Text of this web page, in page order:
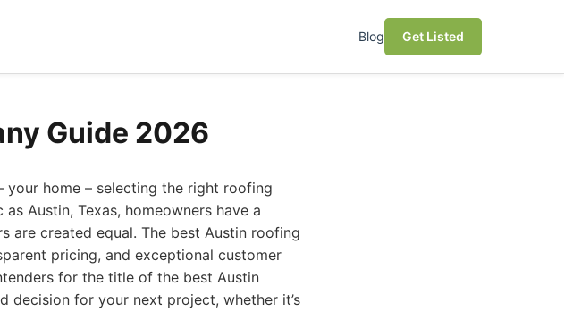
Blog Get Listed
Guide 2026
home – selecting the right roofing
Austin, Texas, homeowners have a
are created equal. The best Austin roofing
pricing, and exceptional customer
for the title of the best Austin
decision for your next project, whether it’s